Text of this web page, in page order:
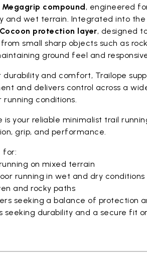
Megagrip compound, engineered
and wet terrain. Integrated into
protection layer, designed
small sharp objects such as
ground feel and
durability and comfort, Trailope
and delivers control across a
running conditions.
is your reliable minimalist trail
grip, and performance.
for:
on mixed terrain
running in wet and dry conditions
and rocky paths
seeking a balance of protection
seeking durability and a secure fit